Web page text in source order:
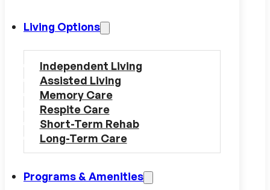
Living Options
Independent Living
Assisted Living
Memory Care
Respite Care
Short-Term Rehab
Long-Term Care
Programs & Amenities